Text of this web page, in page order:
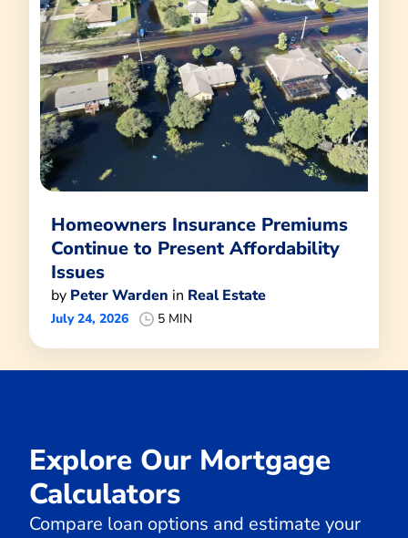
Homeowners Insurance Premiums
Continue to Present Affordability
Issues
by Peter Warden in Real Estate
July 24, 2026 5 MIN
Explore Our Mortgage
Calculators
Compare loan options and estimate your